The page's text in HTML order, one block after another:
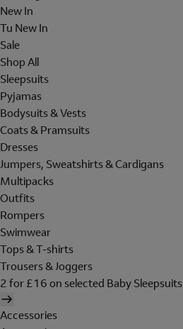
New In
Tu New In
Sale
Shop All
Sleepsuits
Pyjamas
Bodysuits & Vests
Coats & Pramsuits
Dresses
Jumpers, Sweatshirts & Cardigans
Multipacks
Outfits
Rompers
Swimwear
Tops & T-shirts
Trousers & Joggers
2 for £16 on selected Baby Sleepsuits
Accessories